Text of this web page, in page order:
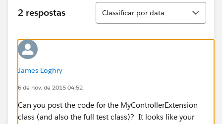
2 respostas
Classificar
Classificar por data
James Loghry
6 de nov. de 2015 04:52
Can you post the code for the MyControllerExtension
class (and also the full test class)? It looks like your